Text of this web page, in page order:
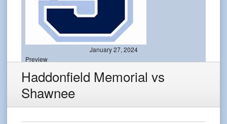
January 27, 2024
Preview
Haddonfield Memorial vs
Shawnee